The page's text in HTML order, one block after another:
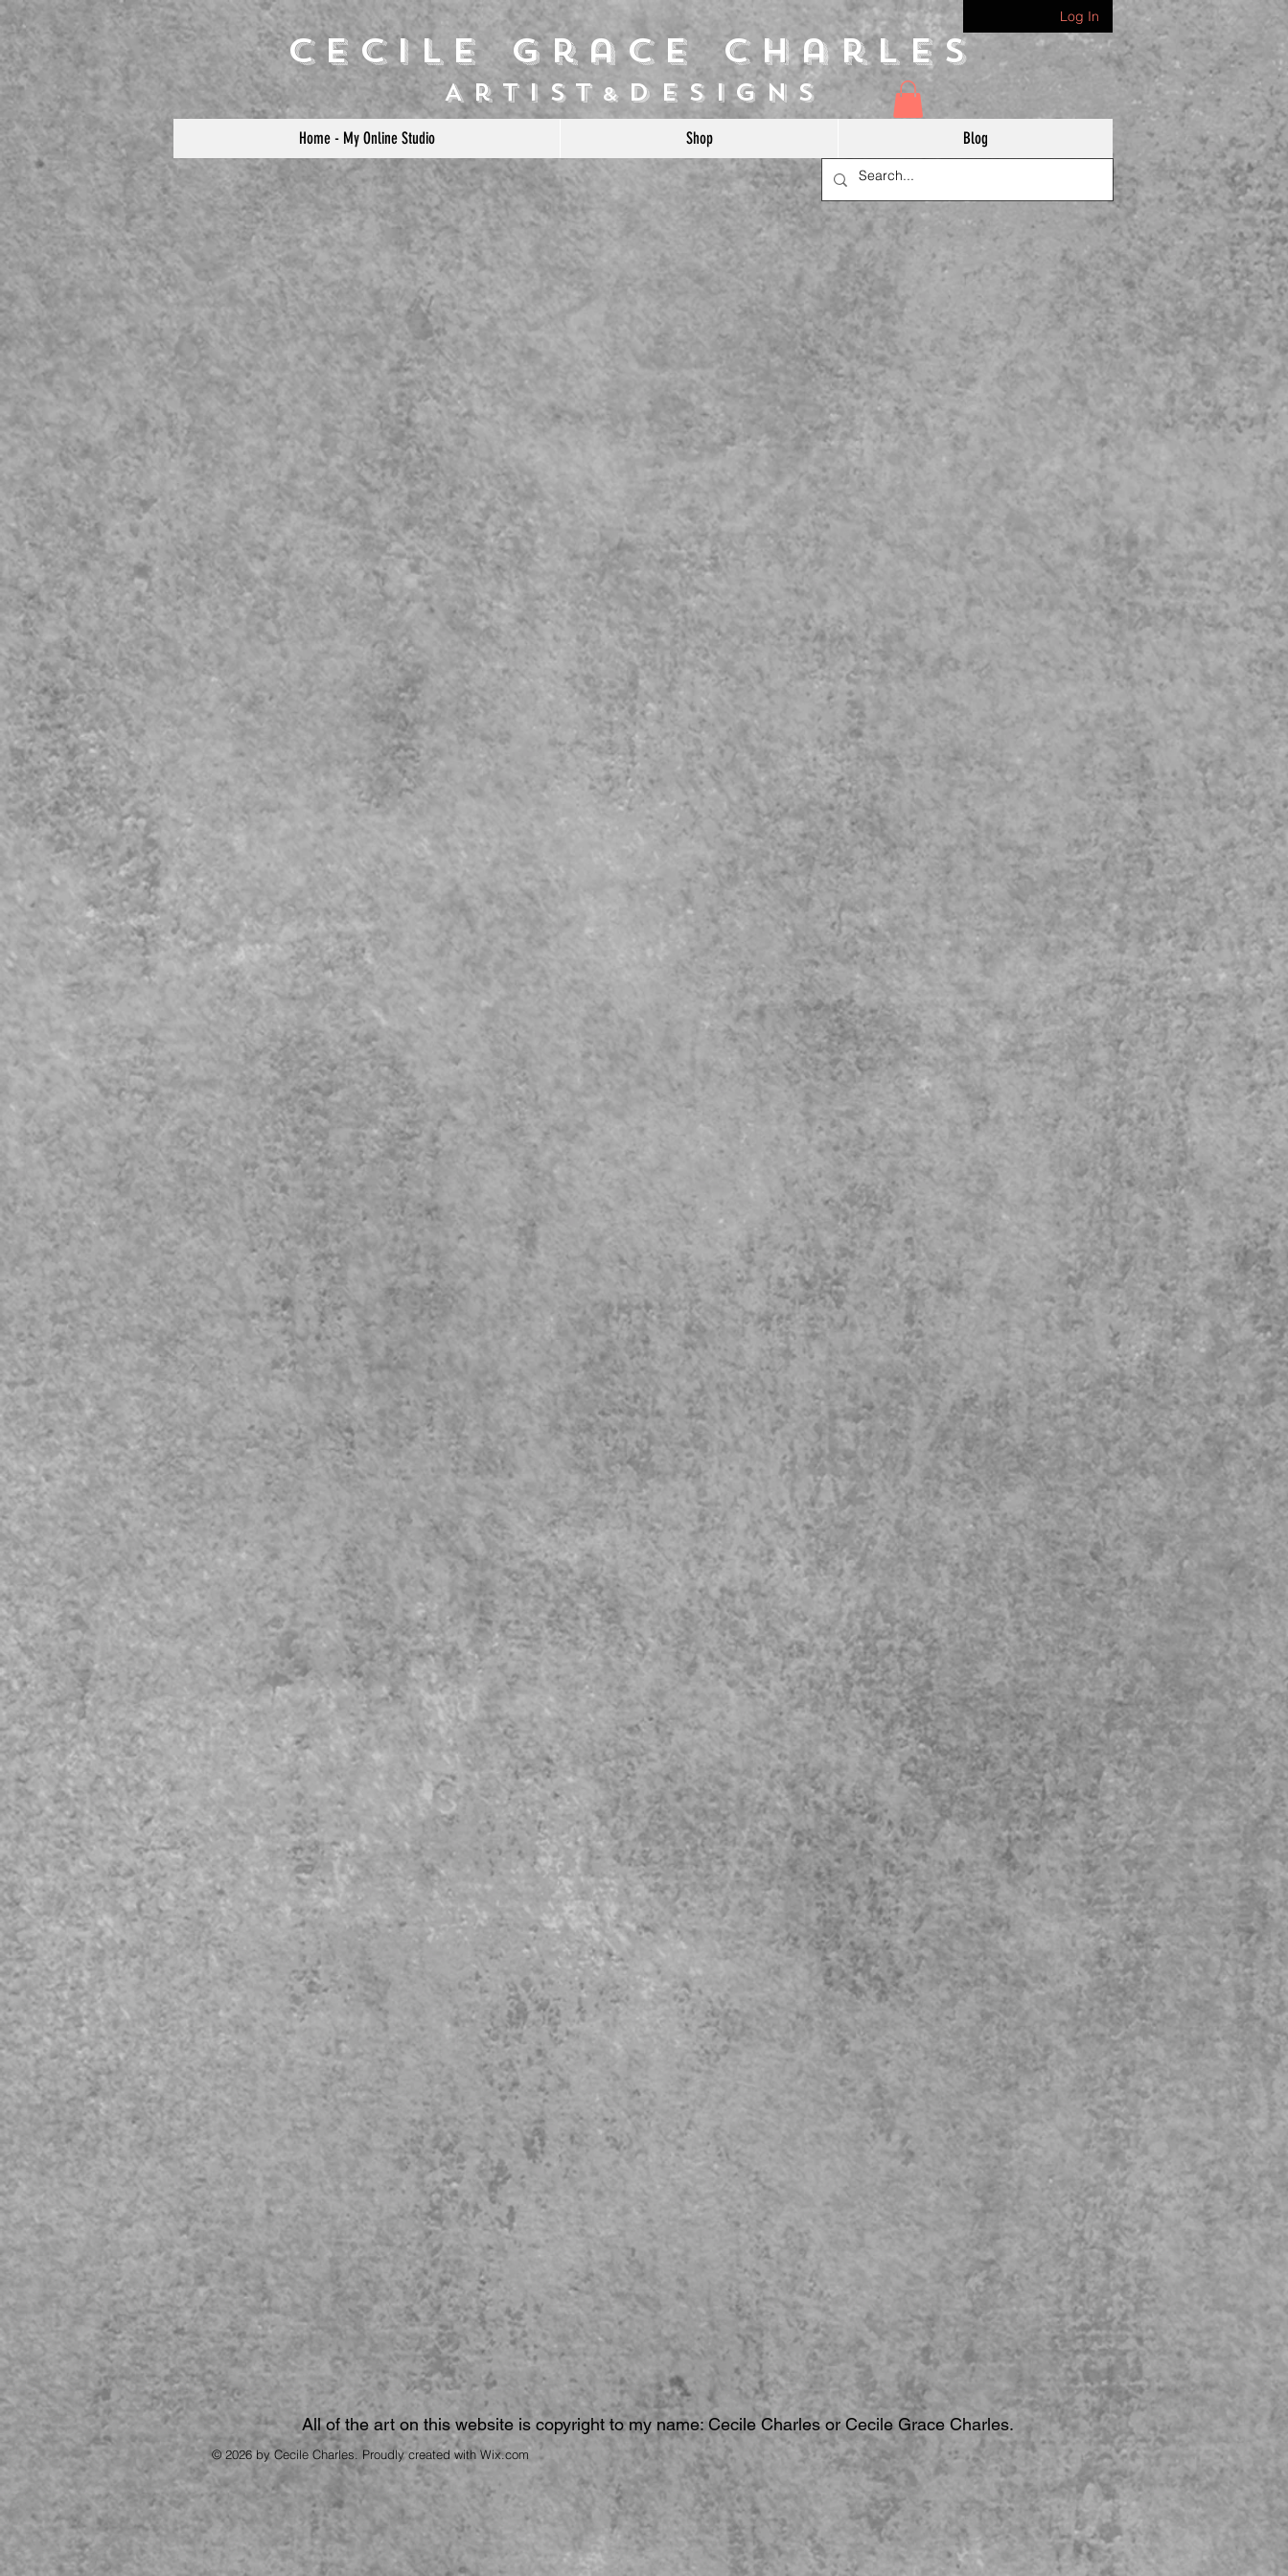
Log In
Home - My Online Studio Shop Blog
Cecile Grace Charles
Artist & Designs
All of the art on this website is copyright to my name: Cecile Charles or Cecile Grace Charles.
© 2026 by Cecile Charles. Proudly created withWix.com